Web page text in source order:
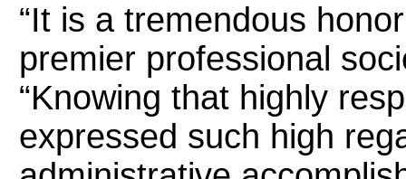
“It is a tremendous
premier professional
“Knowing that highly
expressed such high